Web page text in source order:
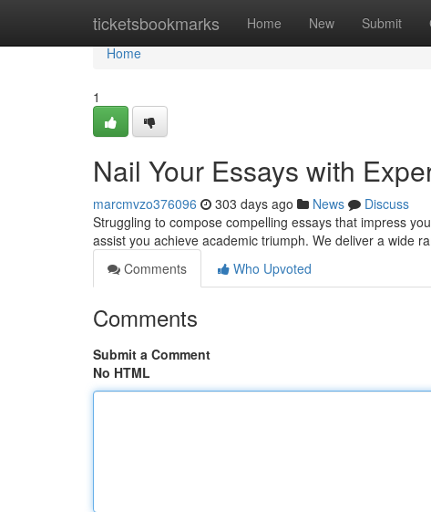
ticketsbookmarks Home New Submit
Home
Home
1
Nail Your Essays with
marcmvzo376096 303 days ago News
Discuss
Struggling to compose compelling essays that impress
assist you achieve academic triumph. We deliver a wide
Comments
Who Upvoted
Comments
Submit a Comment
No HTML